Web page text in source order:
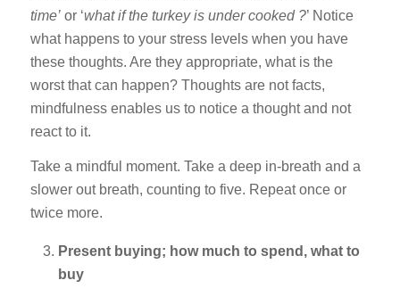
time’or ‘what if the turkey is under cooked ?’ Notice
what happens to your stress levels when you have
these thoughts. Are they appropriate, what is the
worst that can happen? Thoughts are not facts,
mindfulness enables us to notice a thought and not
react to it.
Take a mindful moment. Take a deep in-breath and a
slower out breath, counting to five. Repeat once or
twice more.
Present buying; how much to spend, what to
buy